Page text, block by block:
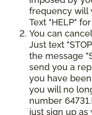
frequency will
Text "HELP"
You can
Just text
the message
send you a
you have
you will no
number
just sign up